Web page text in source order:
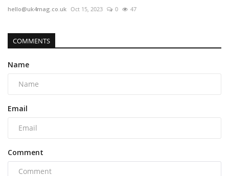
hello@uk4mag.co.uk Oct 15, 2023 0 47
COMMENTS
Name
Email
Comment